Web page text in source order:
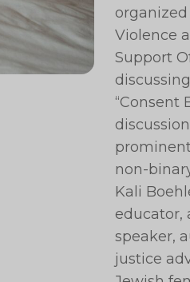
organized
Violence
Support
“Consent
non-
Kali
educator,
speaker,
justice